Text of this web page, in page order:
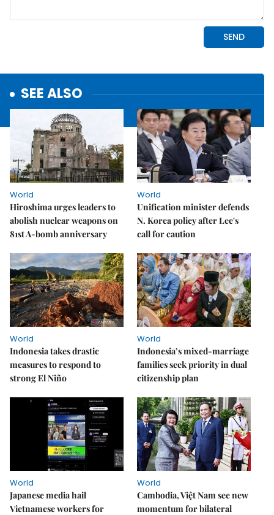
SEE ALSO
World
Hiroshima urges leaders to
abolish nuclear weapons on
81st A-bomb anniversary
World
Unification minister defends
N. Korea policy after Lee's
call for caution
World
Indonesia takes drastic
measures to respond to
strong El Niño
World
Indonesia’s mixed-marriage
families seek priority in dual
citizenship plan
World
Japanese media hail
Vietnamese workers for
World
Cambodia, Việt Nam see new
momentum for bilateral